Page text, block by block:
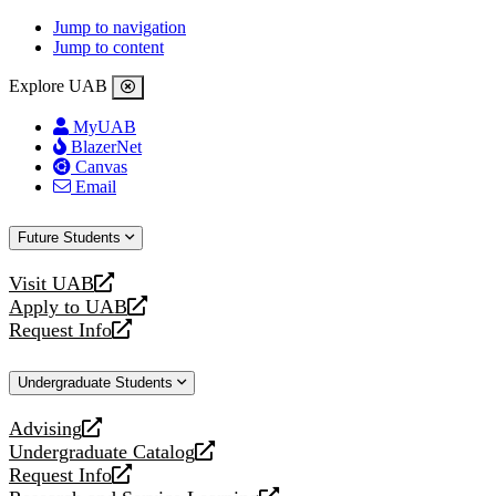
Jump to navigation
Jump to content
Explore UAB
MyUAB
BlazerNet
Canvas
Email
Future Students
Visit UAB
opens
a
new
Apply to UAB
opens
a
website
Request Info
opens
new
Undergraduate Students
Advising
opens
a
new
Undergraduate Catalog
opens
a
Request Info
opens